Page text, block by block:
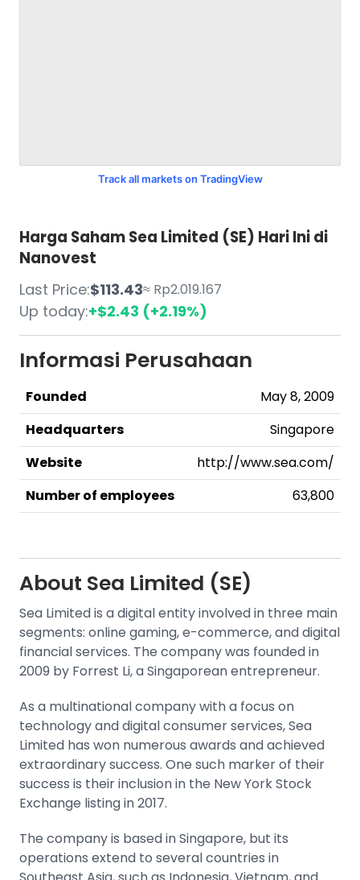
Track all markets on TradingView
Harga Saham Sea Limited (SE) Hari Ini di
Nanovest
Last Price:$113.43≈ Rp2.019.167
Up today:+$2.43 (+2.19%)
Informasi Perusahaan
Founded
May 8, 2009
Headquarters
Singapore
Website
http://www.sea.com/
Number of employees
63,800
About Sea Limited (SE)
Sea Limited is a digital entity involved in three main
segments: online gaming, e-commerce, and digital
financial services. The company was founded in
2009 by Forrest Li, a Singaporean entrepreneur.
As a multinational company with a focus on
technology and digital consumer services, Sea
Limited has won numerous awards and achieved
extraordinary success. One such marker of their
success is their inclusion in the New York Stock
Exchange listing in 2017.
The company is based in Singapore, but its
operations extend to several countries in